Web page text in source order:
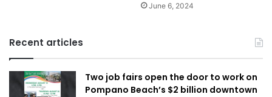
June 6, 2024
Recent articles
Two job fairs open the door to work on
Pompano Beach’s $2 billion downtown